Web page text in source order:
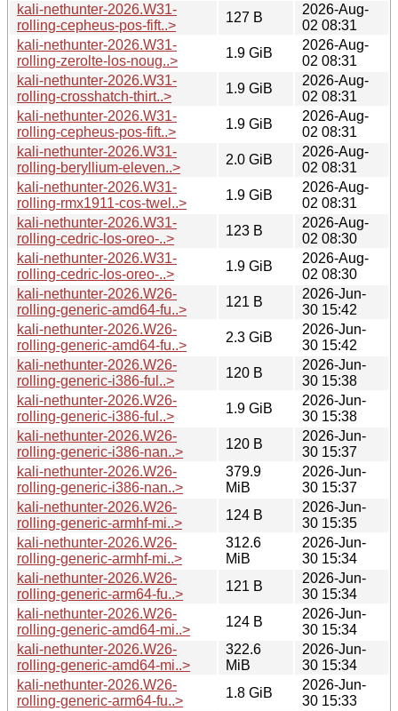
kali-nethunter-2026.W31-
rolling-cepheus-pos-fift..>
127 B
2026-Aug-
02 08:31
kali-nethunter-2026.W31-
rolling-zerolte-los-noug..>
1.9 GiB
2026-Aug-
02 08:31
kali-nethunter-2026.W31-
rolling-crosshatch-thirt..>
1.9 GiB
2026-Aug-
02 08:31
kali-nethunter-2026.W31-
rolling-cepheus-pos-fift..>
1.9 GiB
2026-Aug-
02 08:31
kali-nethunter-2026.W31-
rolling-beryllium-eleven..>
2.0 GiB
2026-Aug-
02 08:31
kali-nethunter-2026.W31-
rolling-rmx1911-cos-twel..>
1.9 GiB
2026-Aug-
02 08:31
kali-nethunter-2026.W31-
rolling-cedric-los-oreo-..>
123 B
2026-Aug-
02 08:30
kali-nethunter-2026.W31-
rolling-cedric-los-oreo-..>
1.9 GiB
2026-Aug-
02 08:30
kali-nethunter-2026.W26-
rolling-generic-amd64-fu..>
121 B
2026-Jun-
30 15:42
kali-nethunter-2026.W26-
rolling-generic-amd64-fu..>
2.3 GiB
2026-Jun-
30 15:42
kali-nethunter-2026.W26-
rolling-generic-i386-ful..>
120 B
2026-Jun-
30 15:38
kali-nethunter-2026.W26-
rolling-generic-i386-ful..>
1.9 GiB
2026-Jun-
30 15:38
kali-nethunter-2026.W26-
rolling-generic-i386-nan..>
120 B
2026-Jun-
30 15:37
kali-nethunter-2026.W26-
rolling-generic-i386-nan..>
379.9
MiB
2026-Jun-
30 15:37
kali-nethunter-2026.W26-
rolling-generic-armhf-mi..>
124 B
2026-Jun-
30 15:35
kali-nethunter-2026.W26-
rolling-generic-armhf-mi..>
312.6
MiB
2026-Jun-
30 15:34
kali-nethunter-2026.W26-
rolling-generic-arm64-fu..>
121 B
2026-Jun-
30 15:34
kali-nethunter-2026.W26-
rolling-generic-amd64-mi..>
124 B
2026-Jun-
30 15:34
kali-nethunter-2026.W26-
rolling-generic-amd64-mi..>
322.6
MiB
2026-Jun-
30 15:34
kali-nethunter-2026.W26-
rolling-generic-arm64-fu..>
1.8 GiB
2026-Jun-
30 15:33